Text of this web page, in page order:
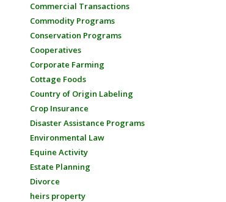
Commercial Transactions
Commodity Programs
Conservation Programs
Cooperatives
Corporate Farming
Cottage Foods
Country of Origin Labeling
Crop Insurance
Disaster Assistance Programs
Environmental Law
Equine Activity
Estate Planning
Divorce
heirs property